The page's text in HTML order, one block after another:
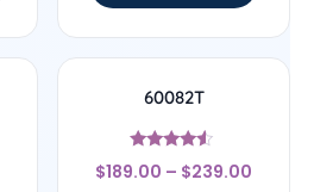
60082T
Rated
4.33
$189.00 – $239.00